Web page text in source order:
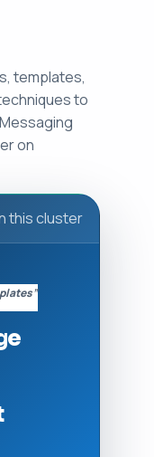
templates,
to
on
this cluster